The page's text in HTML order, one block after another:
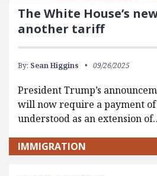
The White House’s
another tariff
By: Sean Higgins 09/26/2025
President Trump’s
will now require a payment of
understood as an extension
IMMIGRATION